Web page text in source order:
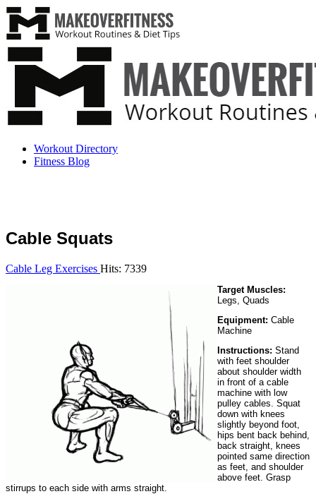
Workout Directory
Fitness Blog
Cable Squats
Cable Leg Exercises Hits: 7339
Target Muscles:
Legs, Quads
Equipment: Cable
Machine
Instructions: Stand
with feet shoulder
about shoulder width
in front of a cable
machine with low
pulley cables. Squat
down with knees
slightly beyond foot,
hips bent back behind,
back straight, knees
pointed same direction
as feet, and shoulder
above feet. Grasp
stirrups to each side with arms straight.